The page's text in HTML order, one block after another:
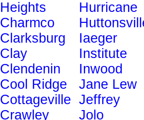
Heights
Charmco
Clarksburg
Clay
Clendenin
Cool Ridge
Cottageville
Crawley
Hurricane
Iaeger
Institute
Inwood
Jane Lew
Jeffrey
Jolo